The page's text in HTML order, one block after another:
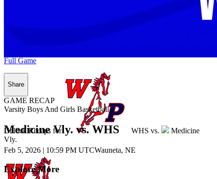
Unlock Recaps for WHS vs.
Medicine
Vly.
Full Game
Share
GAME RECAP
Varsity Boys And Girls Basketball
Medicine Vly. vs. WHS
Feb 5, 2026 | 10:59 PM UTCWauneta, NE
Explore More